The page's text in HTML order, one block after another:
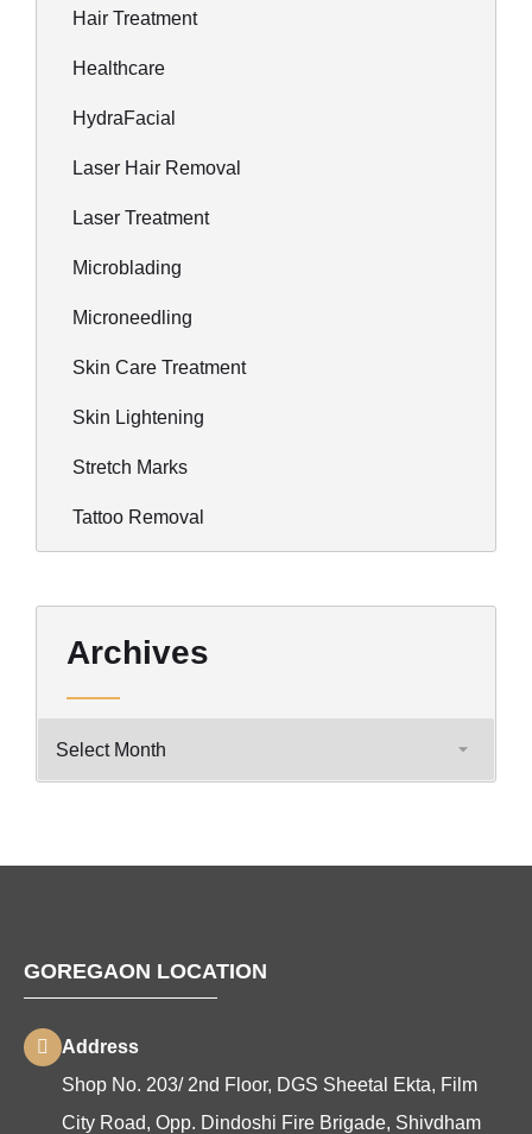
Hair Treatment
Healthcare
HydraFacial
Laser Hair Removal
Laser Treatment
Microblading
Microneedling
Skin Care Treatment
Skin Lightening
Stretch Marks
Tattoo Removal
Archives
GOREGAON LOCATION
Address
Shop No. 203/ 2nd Floor, DGS Sheetal Ekta, Film
City Road, Opp. Dindoshi Fire Brigade, Shivdham